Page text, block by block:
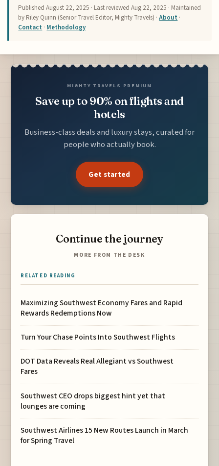
PublishedAugust 22, 2025 · Last reviewedAug 22, 2025 · Maintained
by Riley Quinn (Senior Travel Editor, Mighty Travels) ·About ·
Contact · Methodology
MIGHTY TRAVELS PREMIUM
Save up to 90% on flights and
hotels
Business-class deals and luxury stays, curated for
people who actually book.
Get started
Continue the journey
MORE FROM THE DESK
RELATED READING
Maximizing Southwest Economy Fares and Rapid
Rewards Redemptions Now
Turn Your Chase Points Into Southwest Flights
DOT Data Reveals Real Allegiant vs Southwest
Fares
Southwest CEO drops biggest hint yet that
lounges are coming
Southwest Airlines 15 New Routes Launch in March
for Spring Travel